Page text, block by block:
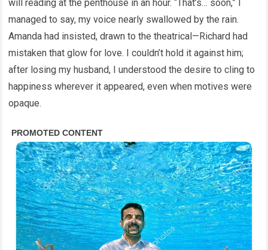
will reading at the penthouse in an hour. “That’s… soon,” I
managed to say, my voice nearly swallowed by the rain.
Amanda had insisted, drawn to the theatrical—Richard had
mistaken that glow for love. I couldn’t hold it against him;
after losing my husband, I understood the desire to cling to
happiness wherever it appeared, even when motives were
opaque.